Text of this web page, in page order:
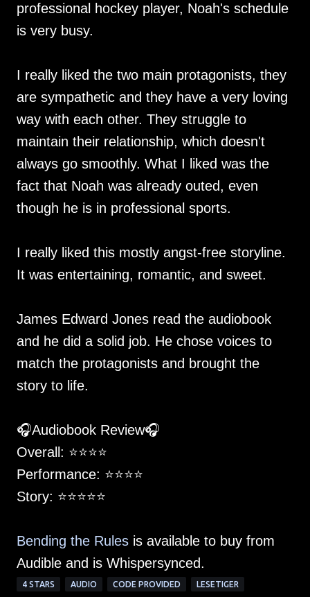
professional hockey player, Noah's schedule
is very busy.
I really liked the two main protagonists, they
are sympathetic and they have a very loving
way with each other. They struggle to
maintain their relationship, which doesn't
always go smoothly. What I liked was the
fact that Noah was already outed, even
though he is in professional sports.
I really liked this mostly angst-free storyline.
It was entertaining, romantic, and sweet.
James Edward Jones read the audiobook
and he did a solid job. He chose voices to
match the protagonists and brought the
story to life.
🎧Audiobook Review🎧
Overall: ⭐️⭐️⭐️⭐️
Performance: ⭐️⭐️⭐️⭐️
Story: ⭐️⭐️⭐️⭐️⭐
Bending the Rules is available to buy from
Audible and is Whispersynced.
4 STARS AUDIO CODE PROVIDED LESETIGER